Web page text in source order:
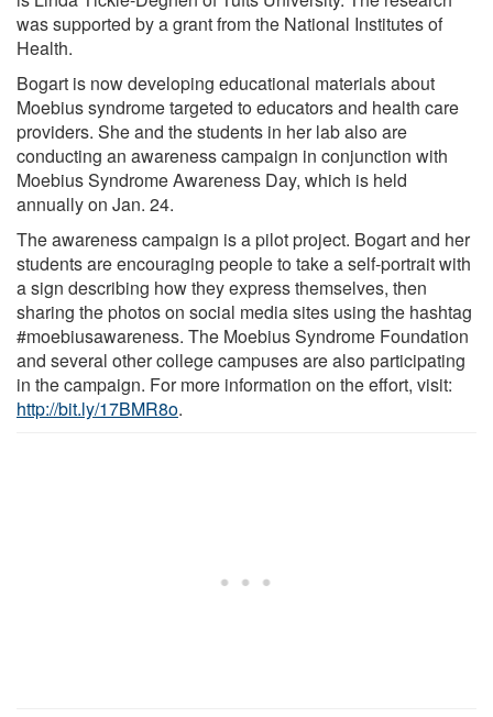
was supported by a grant from the National Institutes of
Health.
Bogart is now developing educational materials about
Moebius syndrome targeted to educators and health care
providers. She and the students in her lab also are
conducting an awareness campaign in conjunction with
Moebius Syndrome Awareness Day, which is held
annually on Jan. 24.
The awareness campaign is a pilot project. Bogart and her
students are encouraging people to take a self-portrait with
a sign describing how they express themselves, then
sharing the photos on social media sites using the hashtag
#moebiusawareness. The Moebius Syndrome Foundation
and several other college campuses are also participating
in the campaign. For more information on the effort, visit:
http://bit.ly/17BMR8o.